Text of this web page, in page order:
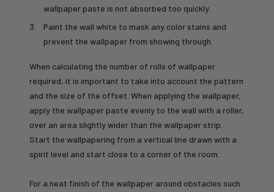
wallpaper paste is not absorbed too quickly.
Paint the wall white to mask any color stains and
prevent the wallpaper from showing through.
When calculating the number of rolls of wallpaper
required, it is important to take into account the pattern
and the size of the offset. When applying the wallpaper,
apply the wallpaper paste evenly to the wall with a roller,
over an area slightly wider than the wallpaper strip.
Start the wallpapering from a vertical line drawn with a
spirit level and start close to a corner of the room.
For a neat finish of the wallpaper around obstacles such